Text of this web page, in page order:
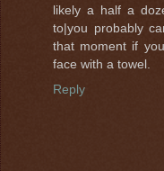
likely a half a
to|you probably
that moment if
face with a towel.
Reply